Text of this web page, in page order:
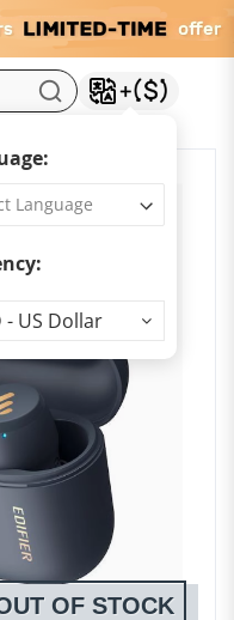
- US Dollar
OF STOCK